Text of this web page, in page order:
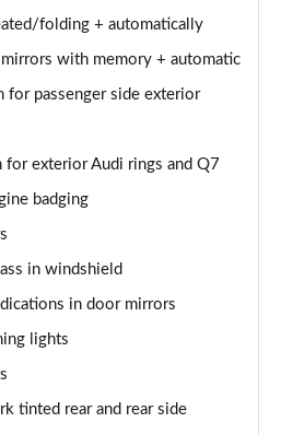
5dr Tiptronic Tech Pack
5dr Tiptronic [Tech]
5dr Tiptronic
5dr Tiptronic
5dr Tiptronic
folding + automatically
with memory + automatic
for passenger side exterior
for exterior Audi rings and Q7
badging
in windshield
in door mirrors
lights
tinted rear and rear side